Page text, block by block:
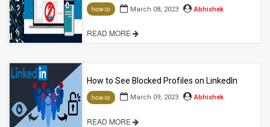
how-to March 08, 2023 Abhishek
READ MORE
How to See Blocked Profiles on LinkedIn
how-to March 09, 2023 Abhishek
READ MORE